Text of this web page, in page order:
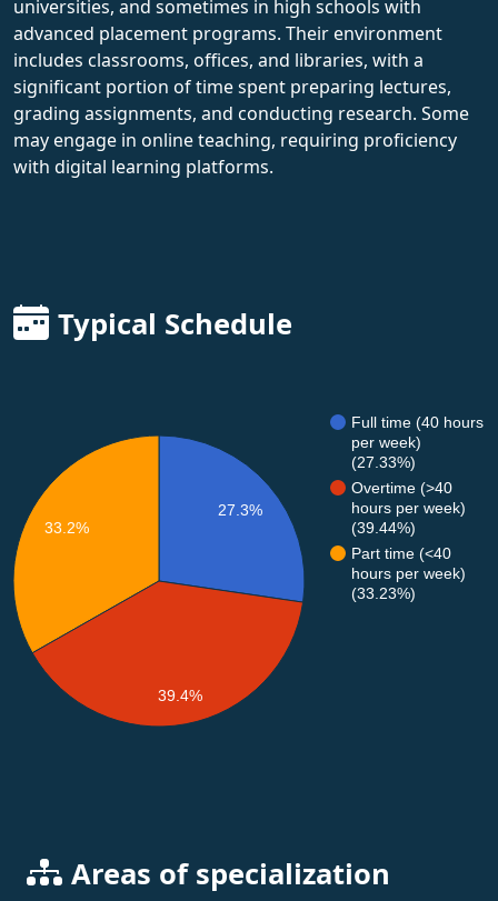
universities, and sometimes in high schools with
advanced placement programs. Their environment
includes classrooms, offices, and libraries, with a
significant portion of time spent preparing lectures,
grading assignments, and conducting research. Some
may engage in online teaching, requiring proficiency
with digital learning platforms.
Typical Schedule
Full time (40 hours
per week)
(27.33%)
Overtime (>40
hours per week)
(39.44%)
Part time (<40
hours per week)
(33.23%)
27.3%
33.2%
39.4%
Areas of specialization